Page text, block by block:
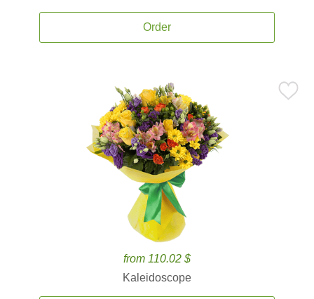
Order
from 110.02 $
Kaleidoscope